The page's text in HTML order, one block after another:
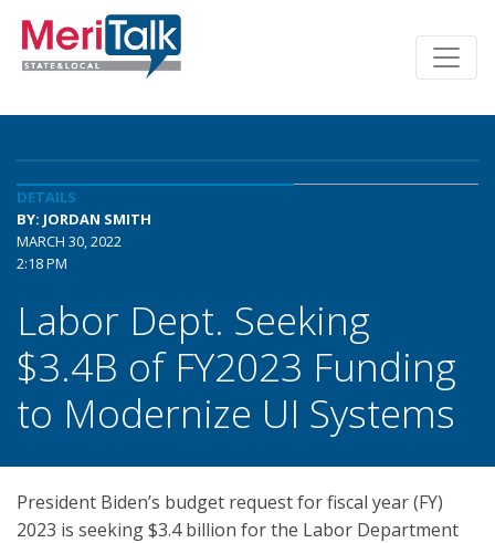
DETAILS
BY: JORDAN SMITH
MARCH 30, 2022
2:18 PM
Labor Dept. Seeking
$3.4B of FY2023 Funding
to Modernize UI Systems
President Biden’s budget request for fiscal year (FY)
2023 is seeking $3.4 billion for the Labor Department